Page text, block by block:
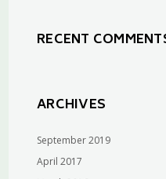
RECENT
ARCHIVES
September 2019
April 2017